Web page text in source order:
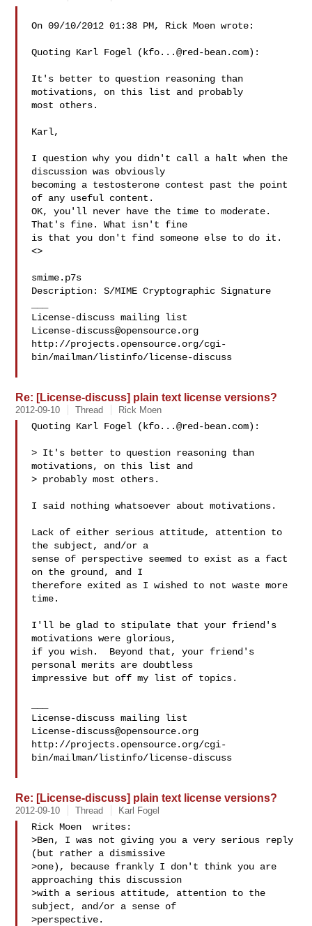
On 09/10/2012 01:38 PM, Rick Moen wrote:
Quoting Karl Fogel ( kfo...@red-bean.com):
It's better to question reasoning than
motivations, on this list and probably
most others.
Karl,
I question why you didn't call a halt when the
discussion was obviously
becoming a testosterone contest past the point
of any useful content.
OK, you'll never have the time to moderate.
That's fine. What isn't fine
is that you don't find someone else to do it.
<>
smime.p7s
Description: S/MIME Cryptographic Signature
License-discuss@opensource.org
http://projects.opensource.org/cgi-
bin/mailman/listinfo/license-discuss
Re: [License-discuss] plain text license versions?
2012-09-10 Thread Rick Moen
Quoting Karl Fogel ( kfo...@red-bean.com):
> It's better to question reasoning than
motivations, on this list and
> probably most others.
I said nothing whatsoever about motivations.
Lack of either serious attitude, attention to
the subject, and/or a
sense of perspective seemed to exist as a fact
on the ground, and I
therefore exited as I wished to not waste more
time.
I'll be glad to stipulate that your friend's
motivations were glorious,
if you wish.  Beyond that, your friend's
personal merits are doubtless
impressive but off my list of topics.
License-discuss@opensource.org
http://projects.opensource.org/cgi-
bin/mailman/listinfo/license-discuss
Re: [License-discuss] plain text license versions?
2012-09-10 Thread Karl Fogel
Rick Moen  writes:
>Ben, I was not giving you a very serious reply
(but rather a dismissive
>one), because frankly I don't think you are
approaching this discussion
>with a serious attitude, attention to the
subject, and/or a sense of
>perspective.